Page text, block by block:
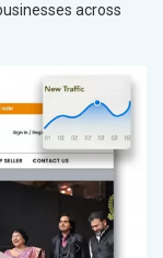
across